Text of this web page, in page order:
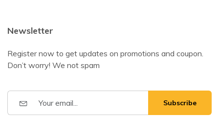
Newsletter
Register now to get updates on promotions and coupon.
Don’t worry! We not spam
Subscribe